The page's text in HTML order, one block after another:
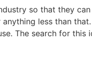
so that they
less than
The search for this